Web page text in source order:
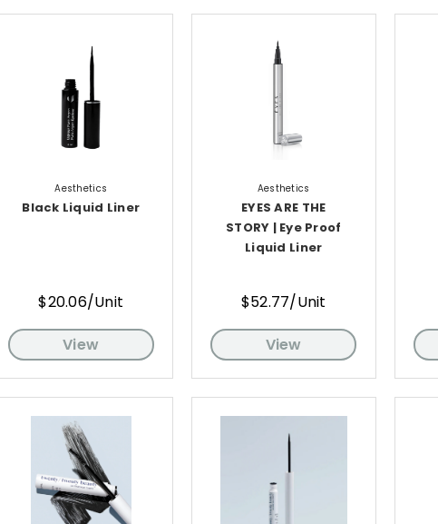
Aesthetics
Black Liquid Liner
$20.06/Unit
View
Aesthetics
EYES ARE THE
STORY | Eye Proof
Liquid Liner
$52.77/Unit
View